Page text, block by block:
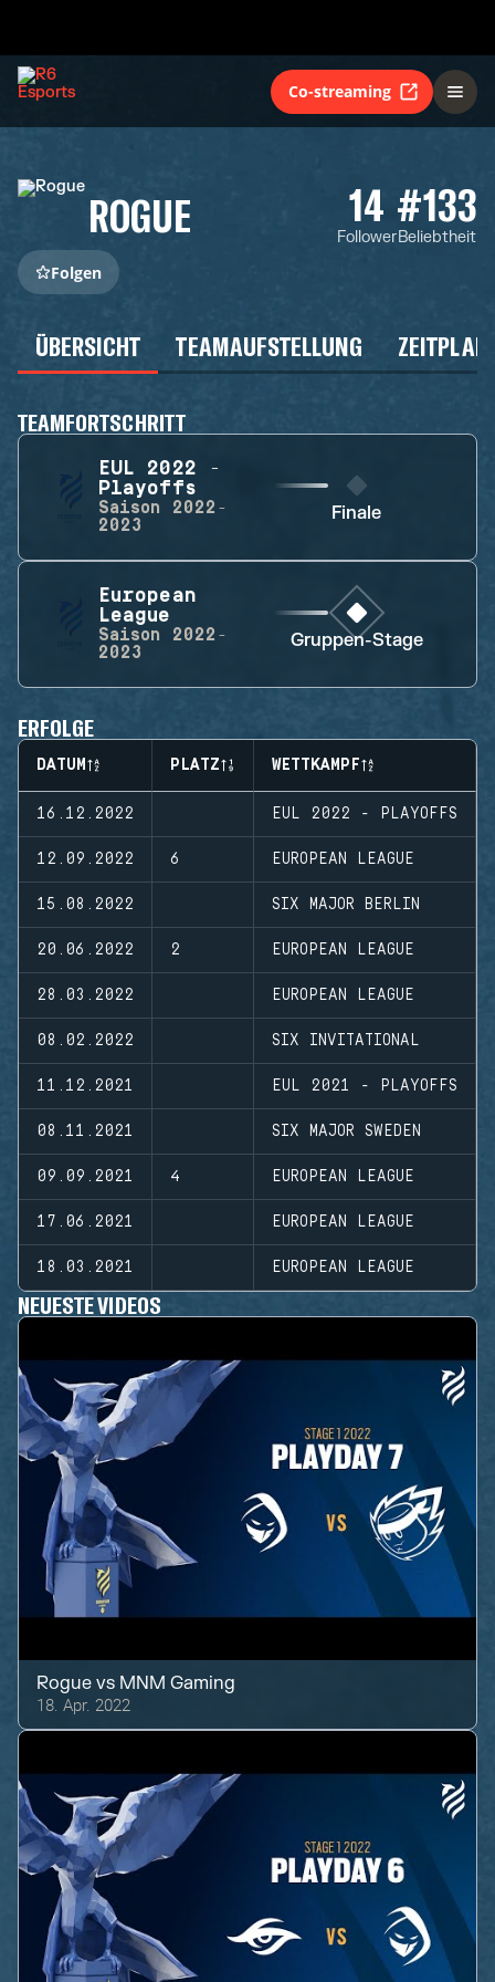
Co-streaming
ROGUE 14
Follower
#133
Beliebtheit
Folgen
ÜBERSICHT TEAMAUFSTELLUNG ZEITPLAN
TEAMFORTSCHRITT
EUL 2022 -
Playoffs
Saison
2022-
2023
Finale
European
League
Saison
2022-
2023
Gruppen-Stage
ERFOLGE
DATUM PLATZ WETTKAMPF
16.12.2022 EUL 2022 - PLAYOFFS
12.09.2022 6 EUROPEAN LEAGUE
15.08.2022 SIX MAJOR BERLIN
20.06.2022 2 EUROPEAN LEAGUE
28.03.2022 EUROPEAN LEAGUE
08.02.2022 SIX INVITATIONAL
11.12.2021 EUL 2021 - PLAYOFFS
08.11.2021 SIX MAJOR SWEDEN
09.09.2021 4 EUROPEAN LEAGUE
17.06.2021 EUROPEAN LEAGUE
18.03.2021 EUROPEAN LEAGUE
NEUESTE VIDEOS
Rogue vs MNM Gaming
18. Apr. 2022